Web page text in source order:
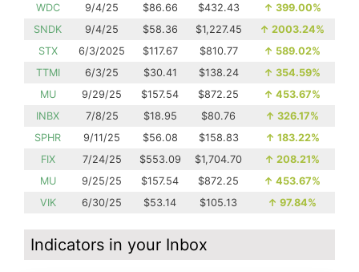
WDC
9/4/25 $86.66 $432.43 ↑ 399.00%
SNDK
9/4/25 $58.36 $1,227.45 ↑ 2003.24%
STX
6/3/2025 $117.67 $810.77 ↑ 589.02%
TTMI
6/3/25 $30.41 $138.24 ↑ 354.59%
MU
9/29/25 $157.54 $872.25 ↑ 453.67%
INBX
7/8/25 $18.95 $80.76 ↑ 326.17%
SPHR
9/11/25 $56.08 $158.83 ↑ 183.22%
FIX
7/24/25 $553.09 $1,704.70 ↑ 208.21%
MU
9/25/25 $157.54 $872.25 ↑ 453.67%
VIK
6/30/25 $53.14 $105.13 ↑ 97.84%
Indicators in your Inbox